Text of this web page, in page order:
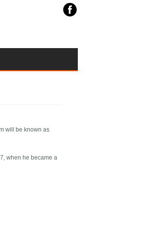
will be known as
when he became a